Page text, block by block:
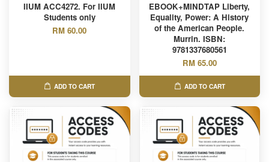
IIUM ACC4272. For IIUM
Students only
RM 60.00
ADD TO CART
EBOOK+MINDTAP Liberty,
Equality, Power: A History
of the American People.
Murrin. ISBN:
9781337680561
RM 65.00
ADD TO CART